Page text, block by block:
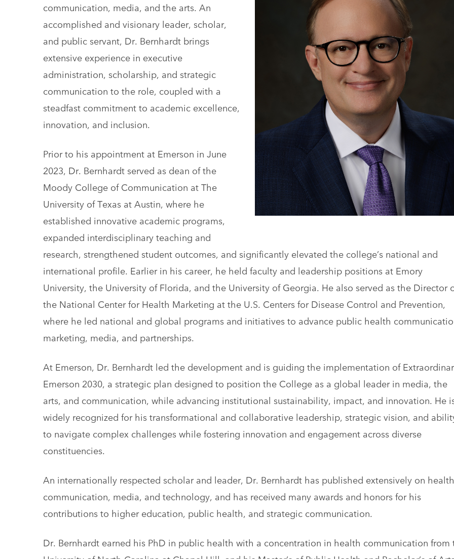
communication, media, and the arts. An
accomplished and visionary leader, scholar,
and public servant, Dr. Bernhardt brings
extensive experience in executive
administration, scholarship, and strategic
communication to the role, coupled with a
steadfast commitment to academic excellence,
innovation, and inclusion.
Prior to his appointment at Emerson in June
2023, Dr. Bernhardt served as dean of the
Moody College of Communication at The
University of Texas at Austin, where he
established innovative academic programs,
expanded interdisciplinary teaching and
research, strengthened student outcomes, and significantly elevated the college’s national and
international profile. Earlier in his career, he held faculty and leadership positions at Emory
University, the University of Florida, and the University of Georgia. He also served as the Director
the National Center for Health Marketing at the U.S. Centers for Disease Control and Prevention,
where he led national and global programs and initiatives to advance public health
marketing, media, and partnerships.
At Emerson, Dr. Bernhardt led the development and is guiding the implementation of
Emerson 2030, a strategic plan designed to position the College as a global leader in media, the
arts, and communication, while advancing institutional sustainability, impact, and innovation. He
widely recognized for his transformational and collaborative leadership, strategic vision, and
to navigate complex challenges while fostering innovation and engagement across diverse
constituencies.
An internationally respected scholar and leader, Dr. Bernhardt has published extensively on health
communication, media, and technology, and has received many awards and honors for his
contributions to higher education, public health, and strategic communication.
Dr. Bernhardt earned his PhD in public health with a concentration in health communication from